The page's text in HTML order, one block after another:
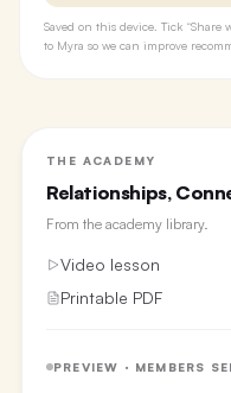
Saved on this device. Tick
to Myra so we can improve
THE ACADEMY
Relationships,
From the academy library.
Video lesson
Printable PDF
PREVIEW · MEMBERS